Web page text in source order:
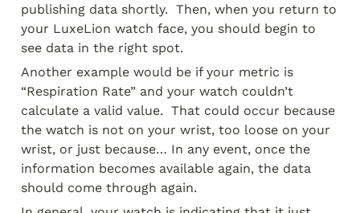
publishing data shortly.  Then, when you return to
your LuxeLion watch face, you should begin to
see data in the right spot.
Another example would be if your metric is
“Respiration Rate” and your watch couldn’t
calculate a valid value.  That could occur because
the watch is not on your wrist, too loose on your
wrist, or just because… In any event, once the
information becomes available again, the data
should come through again.